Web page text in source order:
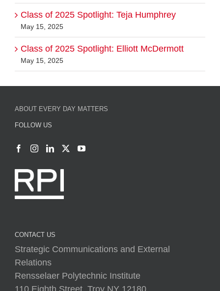
May 15, 2025
CONTACT US
Rensselaer Polytechnic Institute
110 Eighth Street, Troy NY 12180
(518) 276-2800
everydaymatters@rpi.edu
rpi.edu